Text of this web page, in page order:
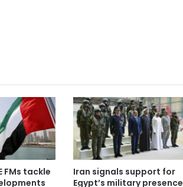
FMs tackle
Iran signals support for
Egypt’s military presence